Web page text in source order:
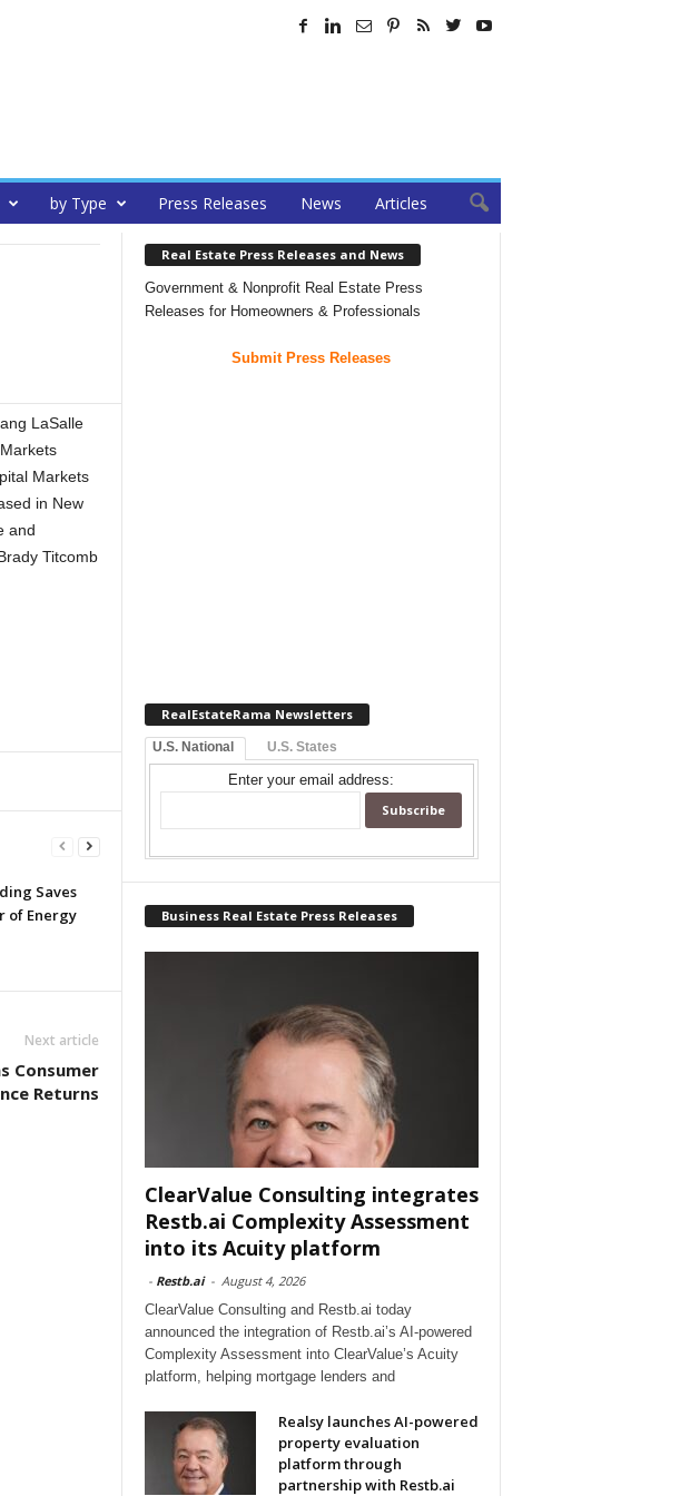
by Type Press Releases News Articles
LaSalle
Markets
in New
and
Titcomb
Saves
of Energy
Next article
Consumer
Returns
Real Estate Press Releases and News
Government & Nonprofit Real Estate Press
Releases for Homeowners & Professionals
Submit Press Releases
RealEstateRama Newsletters
U.S. National U.S. States
Enter your email address:
Business Real Estate Press Releases
ClearValue Consulting integrates
Restb.ai Complexity Assessment
into its Acuity platform
- Restb.ai - August 4, 2026
ClearValue Consulting and Restb.ai today
announced the integration of Restb.ai’s AI-powered
Complexity Assessment into ClearValue’s Acuity
platform, helping mortgage lenders and
Realsy launches AI-powered
property evaluation
platform through
partnership with Restb.ai